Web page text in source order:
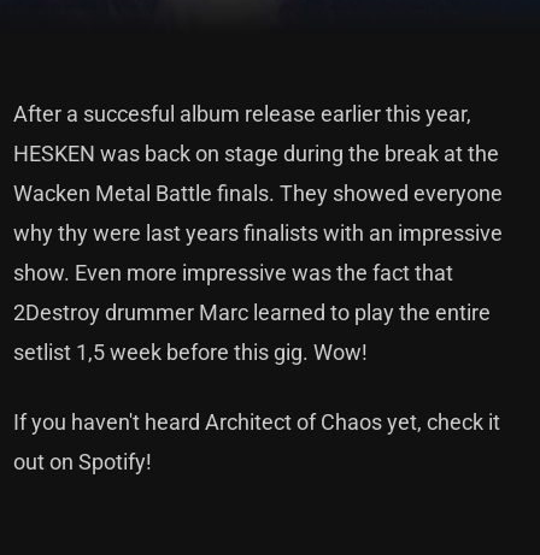
After a succesful album release earlier this year,
HESKEN was back on stage during the break at the
Wacken Metal Battle finals. They showed everyone
why thy were last years finalists with an impressive
show. Even more impressive was the fact that
2Destroy drummer Marc learned to play the entire
setlist 1,5 week before this gig. Wow!
If you haven't heard Architect of Chaos yet, check it
out on Spotify!